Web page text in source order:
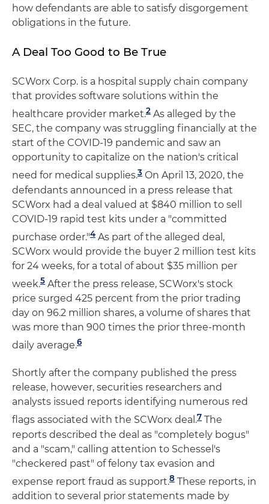
how defendants are able to satisfy disgorgement
obligations in the future.
A Deal Too Good to Be True
SCWorx Corp. is a hospital supply chain company
that provides software solutions within the
healthcare provider market.2 As alleged by the
SEC, the company was struggling financially at the
start of the COVID-19 pandemic and saw an
opportunity to capitalize on the nation's critical
need for medical supplies.3 On April 13, 2020, the
defendants announced in a press release that
SCWorx had a deal valued at $840 million to sell
COVID-19 rapid test kits under a "committed
purchase order."4 As part of the alleged deal,
SCWorx would provide the buyer 2 million test kits
for 24 weeks, for a total of about $35 million per
week.5 After the press release, SCWorx's stock
price surged 425 percent from the prior trading
day on 96.2 million shares, a volume of shares that
was more than 900 times the prior three-month
daily average.6
Shortly after the company published the press
release, however, securities researchers and
analysts issued reports identifying numerous red
flags associated with the SCWorx deal.7 The
reports described the deal as "completely bogus"
and a "scam," calling attention to Schessel's
"checkered past" of felony tax evasion and
expense report fraud as support.8 These reports, in
addition to several prior statements made by